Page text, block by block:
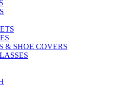
& SHOE COVERS